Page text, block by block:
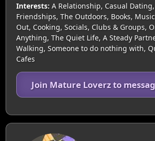
Interests: A Relationship, Casual
Friendships, The Outdoors, Books,
Out, Cooking, Socials, Clubs & Groups,
Anything, The Quiet Life, A Steady
Walking, Someone to do nothing with,
Cafes
Join Mature Loverz to